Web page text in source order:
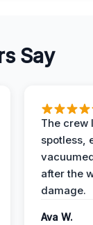
Say
The crew
spotless,
after the
damage.
Ava W.